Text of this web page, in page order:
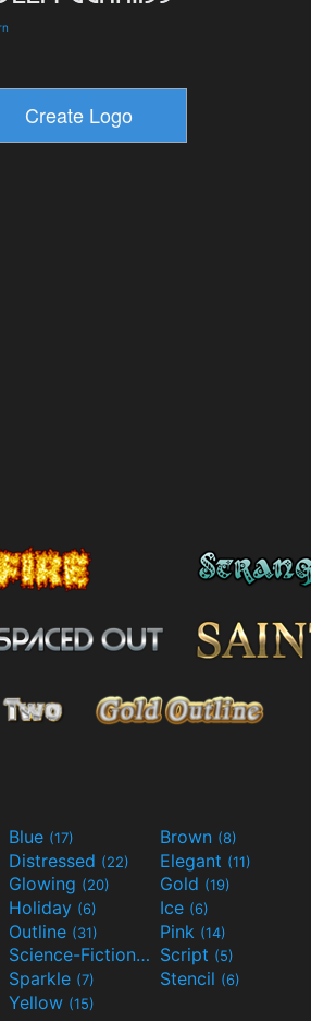
Blue (17) Brown (8)
Distressed (22) Elegant (11)
Glowing (20) Gold (19)
Holiday (6) Ice (6)
Outline (31) Pink (14)
Science-Fiction(9) Script (5)
Sparkle (7) Stencil (6)
Yellow (15)